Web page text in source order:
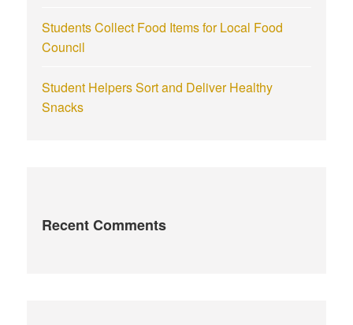
Students Collect Food Items for Local Food
Council
Student Helpers Sort and Deliver Healthy
Snacks
Recent Comments